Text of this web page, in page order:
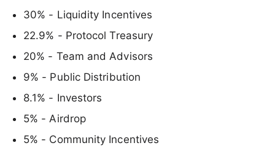
30% - Liquidity Incentives
22.9% - Protocol Treasury
20% - Team and Advisors
9% - Public Distribution
8.1% - Investors
5% - Airdrop
5% - Community Incentives